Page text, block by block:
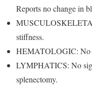
Reports no change in
stiffness.
HEMATOLOGIC: No
LYMPHATICS: No
splenectomy.